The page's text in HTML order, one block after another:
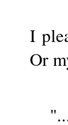
I
Or